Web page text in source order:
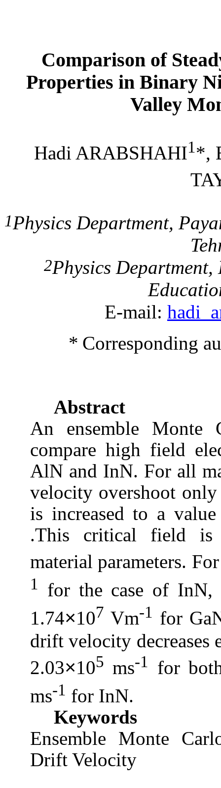
Comparison of
Properties in Binary
Valley
Hadi ARABSHAHI1*,
1Physics Department,
2Physics Department,
E-mail:
* Corresponding
Abstract
An ensemble Monte
compare high field
AlNand InN. For all
velocity overshoot
is increased to a
.This critical field is
material parameters.
1 for the case of InN,
1.74×107 Vm-1 for
drift velocity decreases
2.03×105 ms-1
for
ms-1 for InN.
Keywords
Ensemble Monte
Drift Velocity